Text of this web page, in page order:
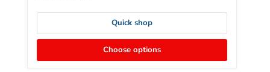
Quick shop
Choose options